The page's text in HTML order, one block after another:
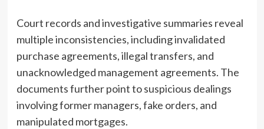
Court records and investigative summaries reveal
multiple inconsistencies, including invalidated
purchase agreements, illegal transfers, and
unacknowledged management agreements. The
documents further point to suspicious dealings
involving former managers, fake orders, and
manipulated mortgages.